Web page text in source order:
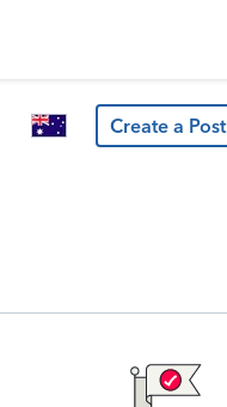
Create a Post